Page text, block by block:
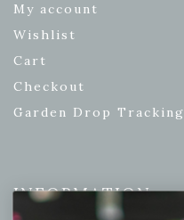
My account
Wishlist
Cart
Checkout
Garden Drop Tracking
INFORMATION